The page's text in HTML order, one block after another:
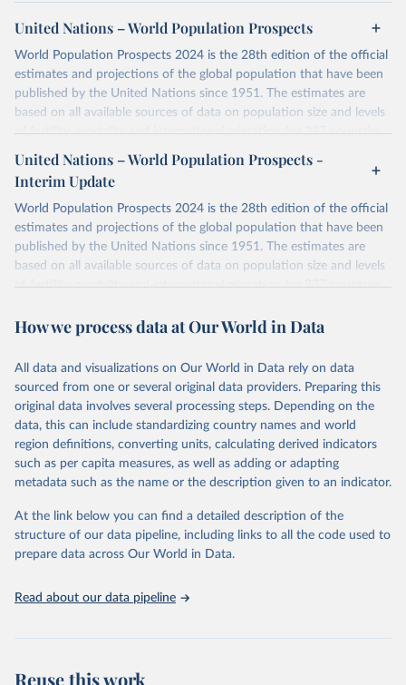
United Nations – World Population Prospects
World Population Prospects 2024 is the 28th edition of the official
estimates and projections of the global population that have been
published by the United Nations since 1951. The estimates are
based on all available sources of data on population size and levels
of fertility, mortality and international migration for 237 countries
or areas. If you have questions about this dataset, please refer to
their FAQ
. You can also exploredata sources
for each country or
visittheir main page
Retrieved on
July 11, 2024
Retrieved from
https://population.un.org/wpp/downloads/
data downloaded from this page, please use the suggested citation
United Nations, Department of Economic and Social
Affairs, Population Division (2024). World
Population Prospects 2024, Online Edition.
United Nations – World Population Prospects -
Interim Update
World Population Prospects 2024 is the 28th edition of the official
estimates and projections of the global population that have been
published by the United Nations since 1951. The estimates are
based on all available sources of data on population size and levels
of fertility, mortality and international migration for 237 countries
their FAQ. You can also exploredata sourcesfor each country or
This is an interim update containing revised medium-variant
estimates and projections for Togo.
Retrieved on
March 31, 2026
Retrieved from
https://population.un.org/wpp/downloads/
This is the citation of the original data obtained from the source,
prior to any processing or adaptation by Our World in Data.
data downloaded from this page, please use the suggested citation
given in
Reuse This Work below.
United Nations, Department of Economic and Social
Affairs, Population Division (2024). World
How we process data at Our World in Data
All data and visualizations on Our World in Data rely on data
sourced from one or several original data providers. Preparing this
original data involves several processing steps. Depending on the
data, this can include standardizing country names and world
region definitions, converting units, calculating derived indicators
such as per capita measures, as well as adding or adapting
metadata such as the name or the description given to an indicator.
At the link below you can find a detailed description of the
structure of our data pipeline, including links to all the code used to
prepare data across Our World in Data.
Read about our data pipeline
Reuse this work